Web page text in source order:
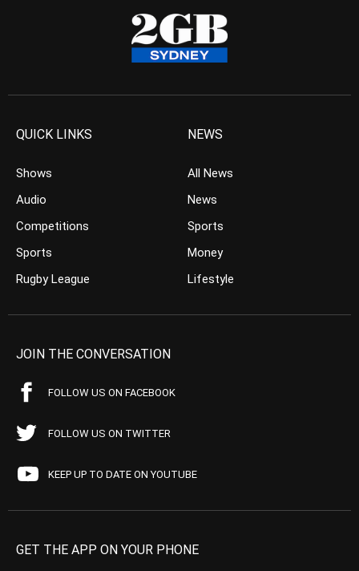
QUICK LINKS
Shows
Audio
Competitions
Sports
Rugby League
NEWS
All News
News
Sports
Money
Lifestyle
JOIN THE CONVERSATION
FOLLOW US ON FACEBOOK
FOLLOW US ON TWITTER
KEEP UP TO DATE ON YOUTUBE
GET THE APP ON YOUR PHONE